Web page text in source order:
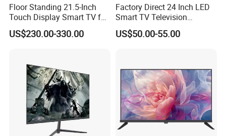
Floor Standing 21.5-Inch
Touch Display Smart TV for
Work and Play
US$230.00-330.00
Factory Direct 24 Inch LED
Smart TV Television
Android System Flat Screen
US$50.00-55.00